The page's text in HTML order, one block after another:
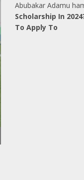
Abubakar Adamu
Scholarship In
To Apply To